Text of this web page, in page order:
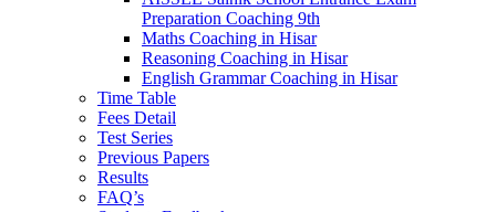
Preparation Coaching 9th
Maths Coaching in Hisar
Reasoning Coaching in Hisar
English Grammar Coaching in Hisar
Time Table
Fees Detail
Test Series
Previous Papers
Results
FAQ’s